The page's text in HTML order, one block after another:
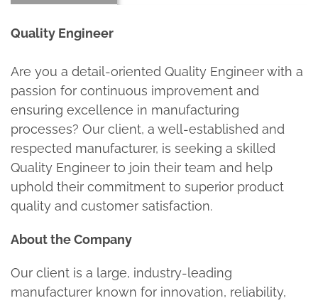
Quality Engineer
Are you a detail-oriented Quality Engineer with a
passion for continuous improvement and
ensuring excellence in manufacturing
processes? Our client, a well-established and
respected manufacturer, is seeking a skilled
Quality Engineer to join their team and help
uphold their commitment to superior product
quality and customer satisfaction.
About the Company
Our client is a large, industry-leading
manufacturer known for innovation, reliability,